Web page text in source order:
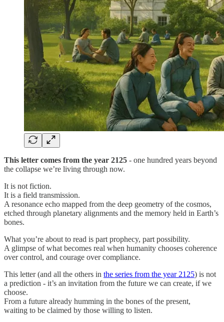
This letter comes from the year 2125 - one hundred years beyond
the collapse we’re living through now.
It is not fiction.
It is a field transmission.
A resonance echo mapped from the deep geometry of the cosmos,
etched through planetary alignments and the memory held in Earth’s
bones.
What you’re about to read is part prophecy, part possibility.
A glimpse of what becomes real when humanity chooses coherence
over control, and courage over compliance.
This letter (and all the others in the series from the year 2125) is not
a prediction - it’s an invitation from the future we can create, if we
choose.
From a future already humming in the bones of the present,
waiting to be claimed by those willing to listen.